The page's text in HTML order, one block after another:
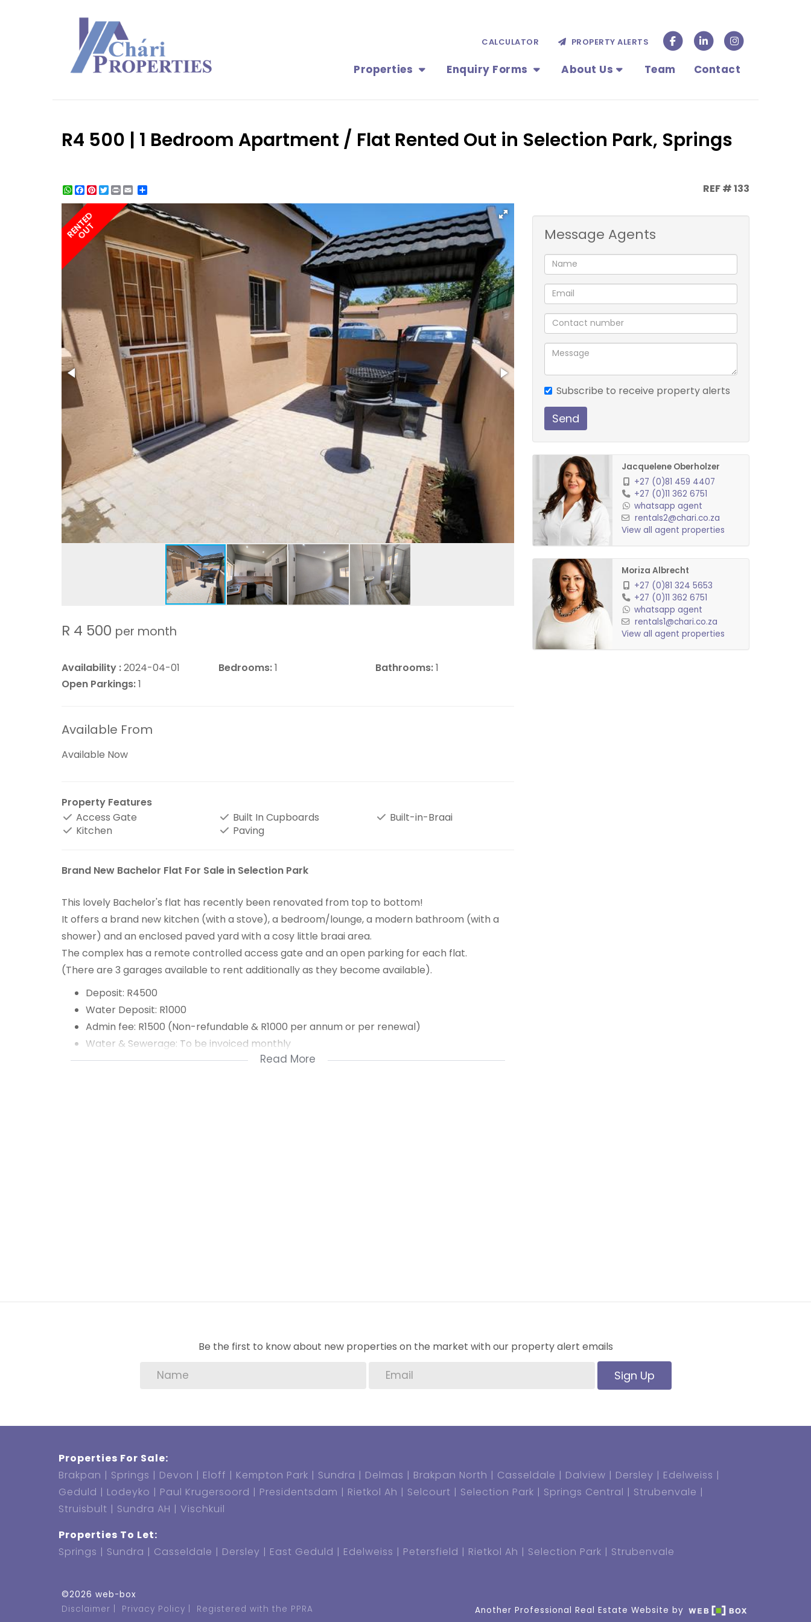
Properties Enquiry Forms About Us Team Contact
CALCULATOR PROPERTY ALERTS
R4 500 | 1 Bedroom Apartment / Flat Rented Out in Selection Park, Springs
WhatsApp
Facebook
Pinterest
Twitter
Print REF # 133
RENTED
OUT
R 4 500 per month
Availability :2024-04-01 Bedrooms:1 Bathrooms:1
Open Parkings:1
Available From
Available Now
Property Features
Access Gate
Built In Cupboards
Built-in-Braai
Kitchen
Paving
Brand New Bachelor Flat For Sale in Selection Park
This lovely Bachelor's flat has recently been renovated from top to bottom!
It offers a brand new kitchen (with a stove), a bedroom/lounge, a modern bathroom (with a
shower) and an enclosed paved yard with a cosy little braai area.
The complex has a remote controlled access gate and an open parking for each flat.
(There are 3 garages available to rent additionally as they become available).
Deposit: R4500
Water Deposit: R1000
Admin fee: R1500 (Non-refundable & R1000 per annum or per renewal)
Water & Sewerage: To be invoiced monthly
Refuse: R241.80 p/m
Read More
Message Agents
Subscribe to receive property alerts
Send
Jacquelene Oberholzer
+27 (0)81 459 4407
+27 (0)11 362 6751
whatsapp agent
rentals2@chari.co.za
View all agent properties
Moriza Albrecht
+27 (0)81 324 5653
+27 (0)11 362 6751
whatsapp agent
rentals1@chari.co.za
View all agent properties
Be the first to know about new properties on the market with our property alert emails
Sign Up
Properties For Sale:
Brakpan
Springs Devon Eloff Kempton Park Sundra Delmas Brakpan North Casseldale Dalview Dersley
Edelweiss
Geduld
Lodeyko Paul Krugersoord Presidentsdam Rietkol Ah Selcourt Selection Park Springs Central
Strubenvale
Struisbult
Sundra AH
Vischkuil
Properties To Let:
Springs
Sundra Casseldale Dersley East Geduld Edelweiss Petersfield Rietkol Ah Selection Park Strubenvale
©2026 web-box
Disclaimer
Privacy Policy Registered with the PPRA Another Professional Real Estate Website by